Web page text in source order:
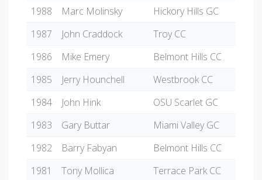
1988
Marc Molinsky
Hickory Hills GC
1987
John Craddock
Troy CC
1986
Mike Emery
Belmont Hills CC
1985
Jerry Hounchell
Westbrook CC
1984
John Hink
OSU Scarlet GC
1983
Gary Buttar
Miami Valley GC
1982
Barry Fabyan
Belmont Hills CC
1981
Tony Mollica Terrace Park CC